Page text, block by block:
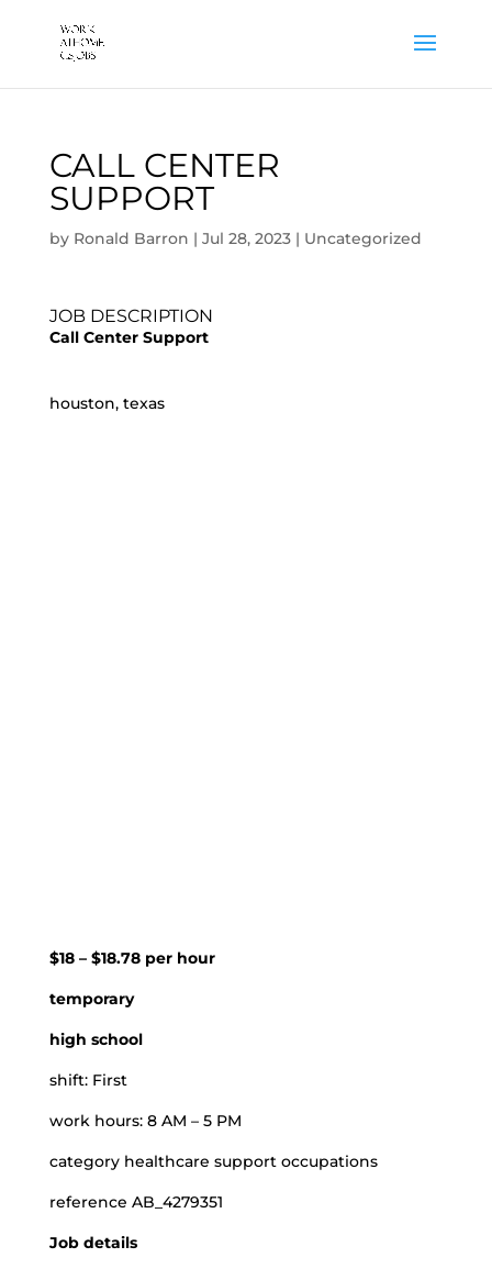
CALL CENTER
SUPPORT
by Ronald Barron | Jul 28, 2023| Uncategorized
JOB DESCRIPTION
Call Center Support
houston, texas
$18 – $18.78 per hour
temporary
high school
shift: First
work hours: 8 AM – 5 PM
category healthcare support occupations
reference AB_4279351
Job details